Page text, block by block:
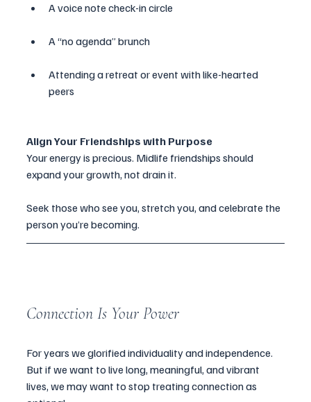
A voice note check-in circle
A “no agenda” brunch
Attending a retreat or event with like-hearted
peers
Align Your Friendships with Purpose
Your energy is precious. Midlife friendships should
expand your growth, not drain it.
Seek those who see you, stretch you, and celebrate the
person you’re becoming.
Connection Is Your Power
For years we glorified individuality and independence.
But if we want to live long, meaningful, and vibrant
lives, we may want to stop treating connection as